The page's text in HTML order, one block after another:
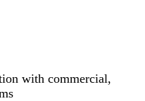
with commercial,